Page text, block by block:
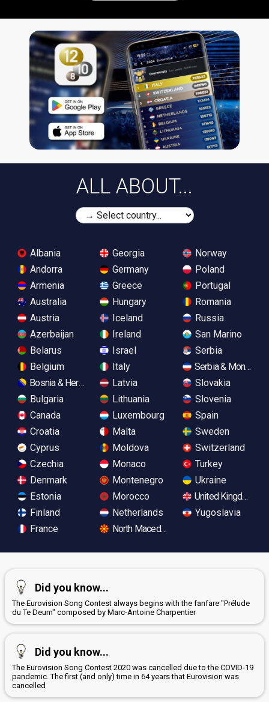
ALL ABOUT...
Albania
Andorra
Armenia
Australia
Austria
Azerbaijan
Belarus
Belgium
Bosnia & Herzegovina
Bulgaria
Canada
Croatia
Cyprus
Czechia
Denmark
Estonia
Finland
France
Georgia
Germany
Greece
Hungary
Iceland
Ireland
Israel
Italy
Latvia
Lithuania
Luxembourg
Malta
Moldova
Monaco
Montenegro
Morocco
Netherlands
North Macedonia
Norway
Poland
Portugal
Romania
Russia
San Marino
Serbia
Serbia &
Slovakia
Slovenia
Spain
Sweden
Switzerland
Turkey
Ukraine
United Kingdom
Yugoslavia
Did you know...
The Eurovision Song Contest always begins with the fanfare "Prélude
du Te Deum" composed by Marc-Antoine Charpentier
Did you know...
The Eurovision Song Contest 2020 was cancelled due to the COVID-19
pandemic. The first (and only) time in 64 years that Eurovision was
cancelled